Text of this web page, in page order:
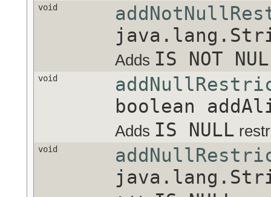
void
Adds IS NOT
void
boolean
Adds IS NULL
void